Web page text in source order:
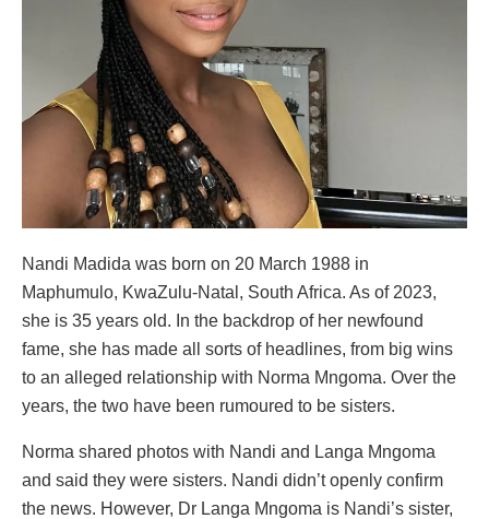
Nandi Madida was born on 20 March 1988 in
Maphumulo, KwaZulu-Natal, South Africa. As of 2023,
she is 35 years old. In the backdrop of her newfound
fame, she has made all sorts of headlines, from big wins
to an alleged relationship with Norma Mngoma. Over the
years, the two have been rumoured to be sisters.
Norma shared photos with Nandi and Langa Mngoma
and said they were sisters. Nandi didn’t openly confirm
the news. However, Dr Langa Mngoma is Nandi’s sister,